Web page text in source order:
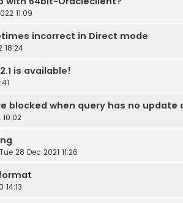
11:09
incorrect in Direct mode
18:24
is available!
blocked when query has no update
28 Dec 2021 11:26
14:13